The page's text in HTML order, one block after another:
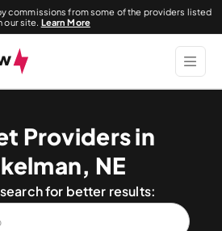
commissions from some of the providers listed
our site. Learn More
Providers in
NE
for better results: